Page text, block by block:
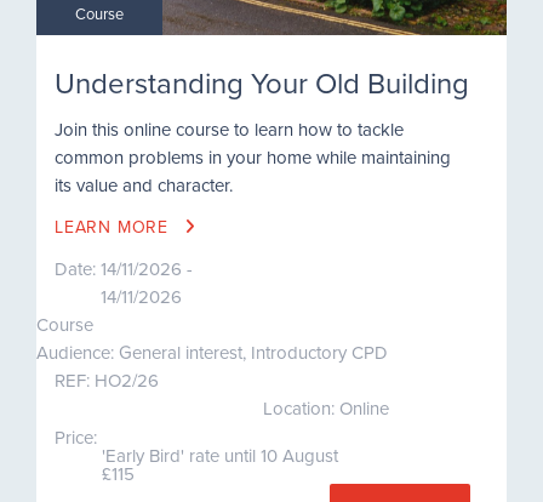
Course
Understanding Your Old Building
Join this online course to learn how to tackle
common problems in your home while maintaining
its value and character.
LEARN MORE
Date:14/11/2026 -
14/11/2026
Course
Audience: General interest, Introductory CPD
REF: HO2/26
Location: Online
Price:
'Early Bird' rate until 10 August
£115